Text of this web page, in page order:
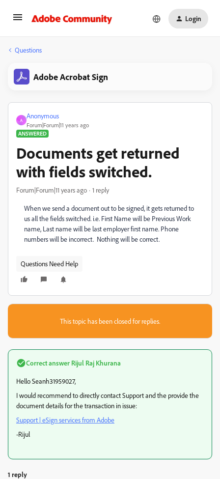
Login
Questions
Adobe Acrobat Sign
A
Anonymous
Forum|Forum|11 years ago
ANSWERED
Documents get returned
with fields switched.
Forum|Forum|11 years ago 1 reply
When we send a document out to be signed, it gets returned to
us all the fields switched. i.e. First Name will be Previous Work
name, Last name will be last employer first name. Phone
numbers will be incorrect. Nothing will be correct.
Questions Need Help
This topic has been closed for replies.
Correct answer Rijul Raj Khurana
Hello Seanh31959027,
I would recommend to directly contact Support and the provide the
document details for the transaction in issue:
Support | eSign services from Adobe
-Rijul
1 reply